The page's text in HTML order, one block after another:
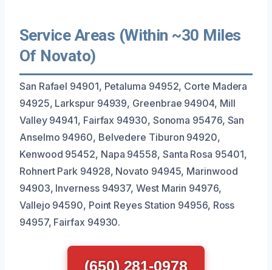
Service Areas (Within ~30 Miles
Of Novato)
San Rafael 94901, Petaluma 94952, Corte Madera
94925, Larkspur 94939, Greenbrae 94904, Mill
Valley 94941, Fairfax 94930, Sonoma 95476, San
Anselmo 94960, Belvedere Tiburon 94920,
Kenwood 95452, Napa 94558, Santa Rosa 95401,
Rohnert Park 94928, Novato 94945, Marinwood
94903, Inverness 94937, West Marin 94976,
Vallejo 94590, Point Reyes Station 94956, Ross
94957, Fairfax 94930.
(650) 281-0978